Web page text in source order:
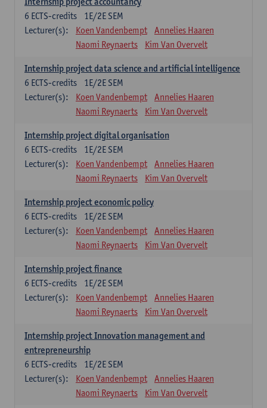
1E/2E SEM
6 ECTS-credits
Lecturer(s):
Koen Vandenbempt
Annelies Haaren
Naomi Reynaerts
Kim Van Overvelt
Internship project data science and artificial intelligence
1E/2E SEM
6 ECTS-credits
Lecturer(s):
Koen Vandenbempt
Annelies Haaren
Naomi Reynaerts
Kim Van Overvelt
Internship project digital organisation
1E/2E SEM
6 ECTS-credits
Lecturer(s):
Koen Vandenbempt
Annelies Haaren
Naomi Reynaerts
Kim Van Overvelt
Internship project economic policy
1E/2E SEM
6 ECTS-credits
Lecturer(s):
Koen Vandenbempt
Annelies Haaren
Naomi Reynaerts
Kim Van Overvelt
Internship project finance
1E/2E SEM
6 ECTS-credits
Lecturer(s):
Koen Vandenbempt
Annelies Haaren
Naomi Reynaerts
Kim Van Overvelt
Internship project Innovation management and
entrepreneurship
1E/2E SEM
6 ECTS-credits
Lecturer(s):
Koen Vandenbempt
Annelies Haaren
Naomi Reynaerts
Kim Van Overvelt